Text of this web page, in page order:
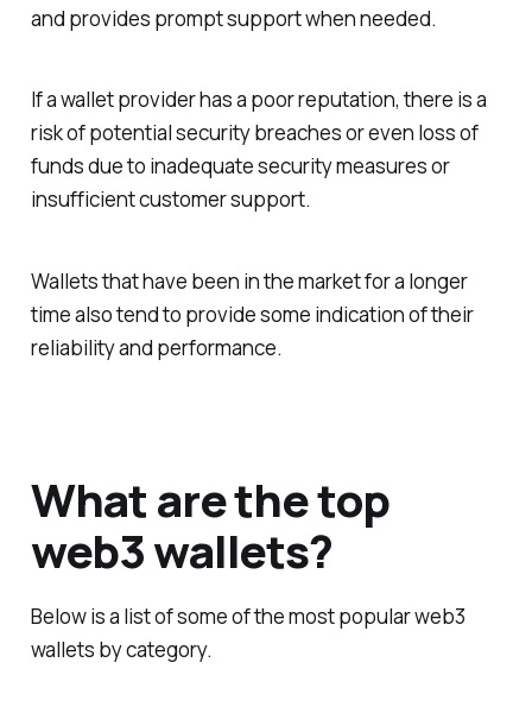
and provides prompt support when needed.
If a wallet provider has a poor reputation, there is a
risk of potential security breaches or even loss of
funds due to inadequate security measures or
insufficient customer support.
Wallets that have been in the market for a longer
time also tend to provide some indication of their
reliability and performance.
What are the top
web3 wallets?
Below is a list of some of the most popular web3
wallets by category.